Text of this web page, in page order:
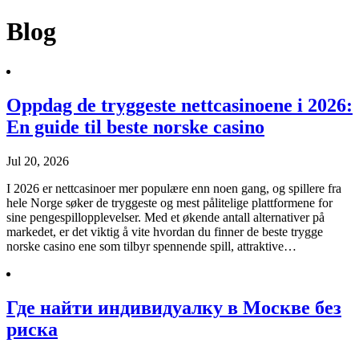
Blog
Oppdag de tryggeste nettcasinoene i 2026:
En guide til beste norske casino
Jul 20, 2026
I 2026 er nettcasinoer mer populære enn noen gang, og spillere fra
hele Norge søker de tryggeste og mest pålitelige plattformene for
sine pengespillopplevelser. Med et økende antall alternativer på
markedet, er det viktig å vite hvordan du finner de beste trygge
norske casino ene som tilbyr spennende spill, attraktive…
Где найти индивидуалку в Москве без
риска